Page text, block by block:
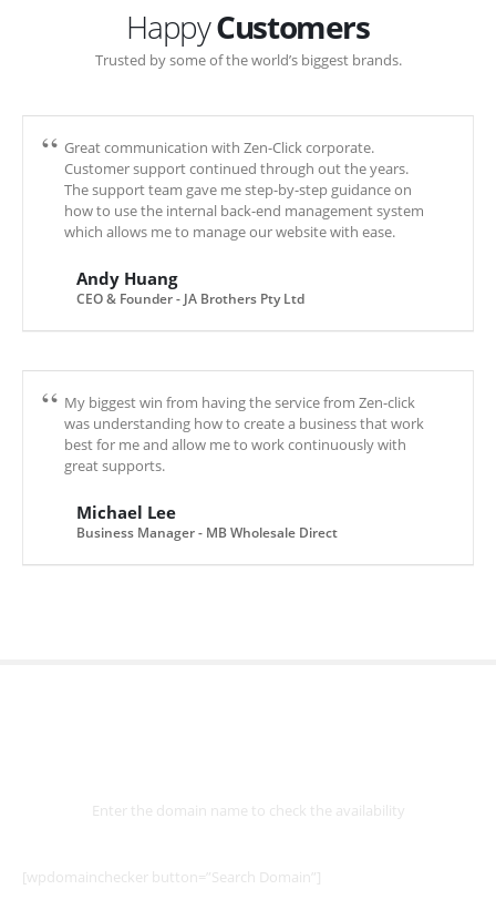
HappyCustomers
Trusted by some of the world’s biggest brands.
Great communication with Zen-Click corporate.
Customer support continued through out the years.
The support team gave me step-by-step guidance on
how to use the internal back-end management system
which allows me to manage our website with ease.
Andy Huang
CEO & Founder - JA Brothers Pty Ltd
My biggest win from having the service from Zen-click
was understanding how to create a business that work
best for me and allow me to work continuously with
great supports.
Michael Lee
Business Manager - MB Wholesale Direct
Enter the domain name to check the availability
[wpdomainchecker button=”Search Domain”]